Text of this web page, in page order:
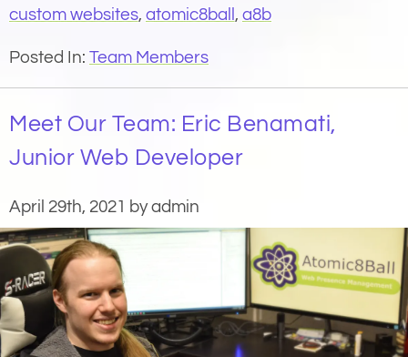
custom websites, atomic8ball , a8b
Posted In: Team Members
Meet Our Team: Eric Benamati,
Junior Web Developer
April 29th, 2021 by admin